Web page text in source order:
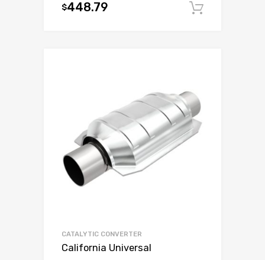
$448.79
CATALYTIC CONVERTER
California Universal